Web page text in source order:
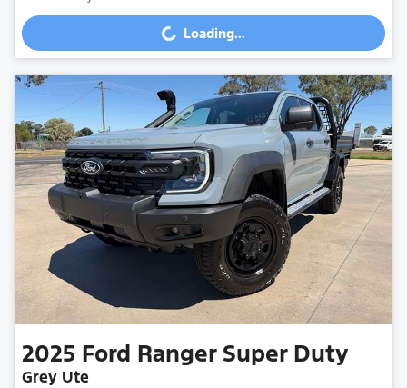
Loading... Loading...
2025 Ford Ranger Super Duty
Grey Ute